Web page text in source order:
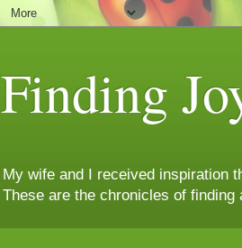
Finding
My wife and I received inspiration
These are the chronicles of finding